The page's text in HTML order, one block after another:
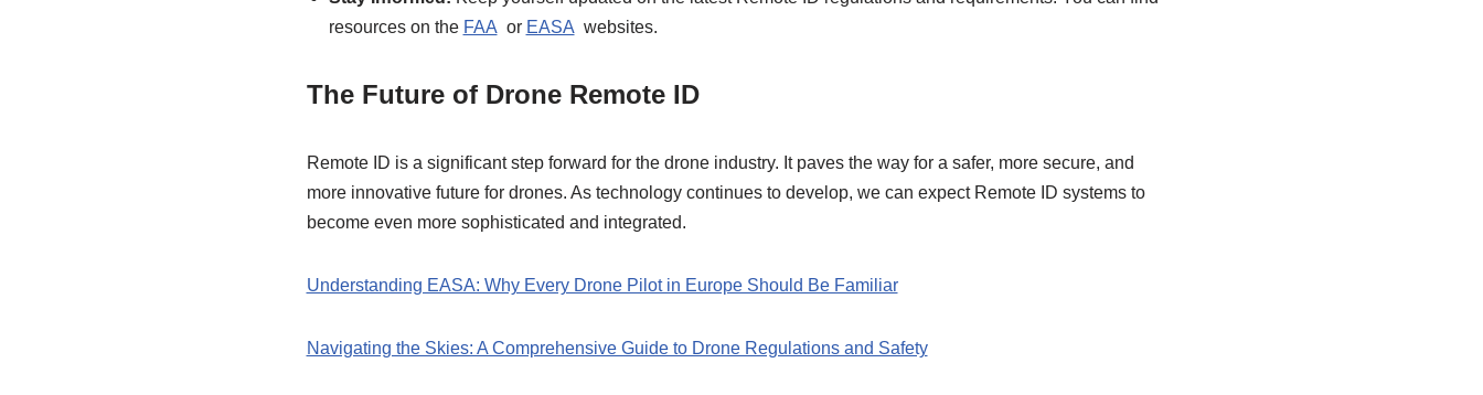
resources on the FAA or EASA websites.
The Future of Drone Remote ID
Remote ID is a significant step forward for the drone industry. It paves the way for a safer, more secure, and
more innovative future for drones. As technology continues to develop, we can expect Remote ID systems to
become even more sophisticated and integrated.
Understanding EASA: Why Every Drone Pilot in Europe Should Be Familiar
Navigating the Skies: A Comprehensive Guide to Drone Regulations and Safety